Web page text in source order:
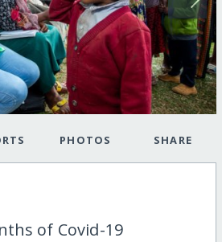
PHOTOS SHARE
of Covid-19